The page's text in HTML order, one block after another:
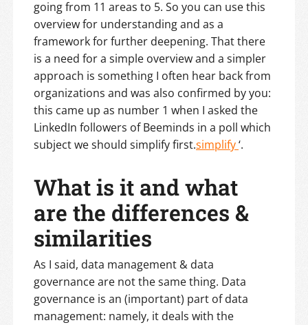
going from 11 areas to 5. So you can use this
overview for understanding and as a
framework for further deepening. That there
is a need for a simple overview and a simpler
approach is something I often hear back from
organizations and was also confirmed by you:
this came up as number 1 when I asked the
LinkedIn followers of Beeminds in a poll which
subject we should simplify first.simplify‘.
What is it and what
are the differences &
similarities
As I said, data management & data
governance are not the same thing. Data
governance is an (important) part of data
management: namely, it deals with the